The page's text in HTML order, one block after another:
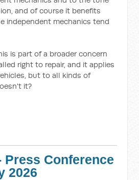
and of course it benefits
independent mechanics tend
is part of a broader concern
right to repair, and it applies
but to all kinds of
it?
Press Conference
2026